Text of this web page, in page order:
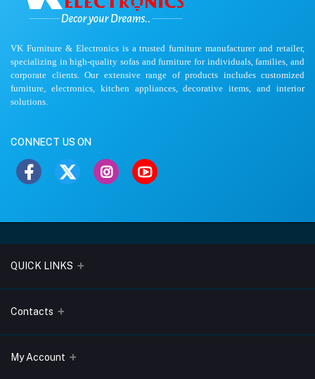
VK Furniture & Electronics is a trusted furniture manufacturer and retailer,
specializing in high-quality sofas and furniture for individuals, families, and
corporate clients. Our extensive range of products includes customized
furniture, electronics, kitchen appliances, decorative items, and interior
solutions.
CONNECT US ON
QUICK LINKS
About Us
Blogs
Terms & Conditions
Contacts
Address
My Account